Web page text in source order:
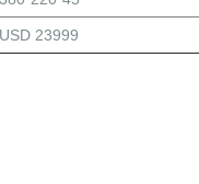
USD 23999